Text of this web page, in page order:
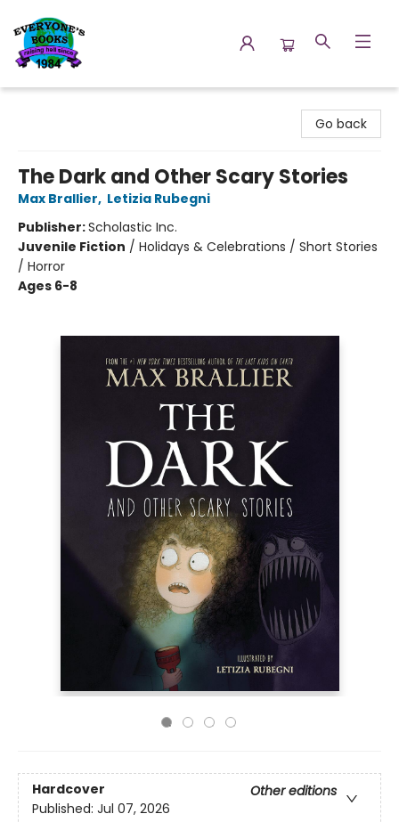
Go back
The Dark and Other Scary Stories
Max Brallier, Letizia Rubegni
Publisher:Scholastic Inc.
Juvenile Fiction / Holidays & Celebrations / Short Stories
/ Horror
Ages 6-8
Hardcover
Other editions
Published: Jul 07, 2026